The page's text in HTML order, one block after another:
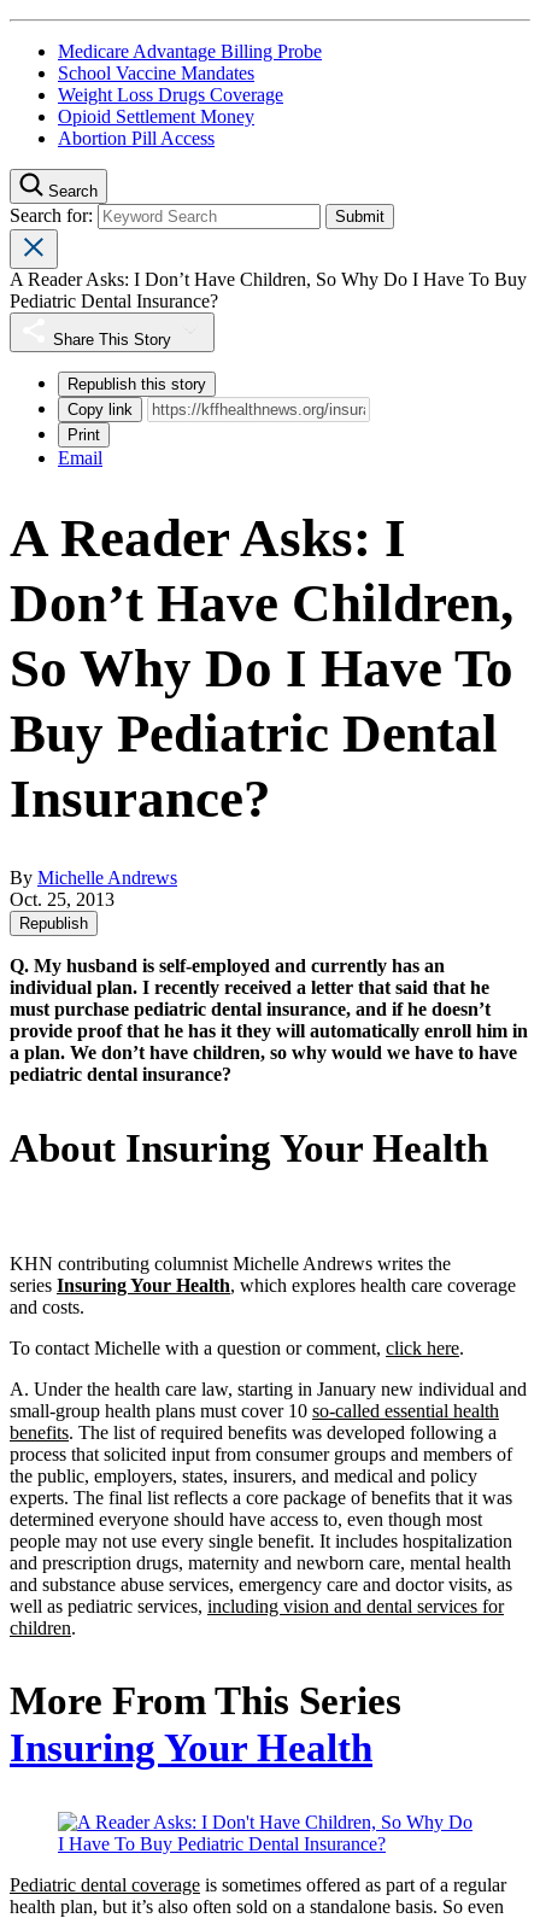
Medicare Advantage Billing Probe
School Vaccine Mandates
Weight Loss Drugs Coverage
Opioid Settlement Money
Abortion Pill Access
Search
Search for:
A Reader Asks: I Don’t Have Children, So Why Do I Have To Buy
Pediatric Dental Insurance?
Share This Story
Republish this story
Copy link
Print
Email
A Reader Asks: I
Don’t Have Children,
So Why Do I Have To
Buy Pediatric Dental
Insurance?
By Michelle Andrews
Oct. 25, 2013
Republish
Q. My husband is self-employed and currently has an
individual plan. I recently received a letter that said that he
must purchase pediatric dental insurance, and if he doesn’t
provide proof that he has it they will automatically enroll him in
a plan. We don’t have children, so why would we have to have
pediatric dental insurance?
About Insuring Your Health
KHN contributing columnist Michelle Andrews writes the
series Insuring Your Health, which explores health care coverage
and costs.
To contact Michelle with a question or comment, click here.
A. Under the health care law, starting in January new individual and
small-group health plans must cover 10 so-called essential health
benefits. The list of required benefits was developed following a
process that solicited input from consumer groups and members of
the public, employers, states, insurers, and medical and policy
experts. The final list reflects a core package of benefits that it was
determined everyone should have access to, even though most
people may not use every single benefit. It includes hospitalization
and prescription drugs, maternity and newborn care, mental health
and substance abuse services, emergency care and doctor visits, as
well as pediatric services, including vision and dental services for
children.
More From This Series
Insuring Your Health
Pediatric dental coverage is sometimes offered as part of a regular
health plan, but it’s also often sold on a standalone basis. So even